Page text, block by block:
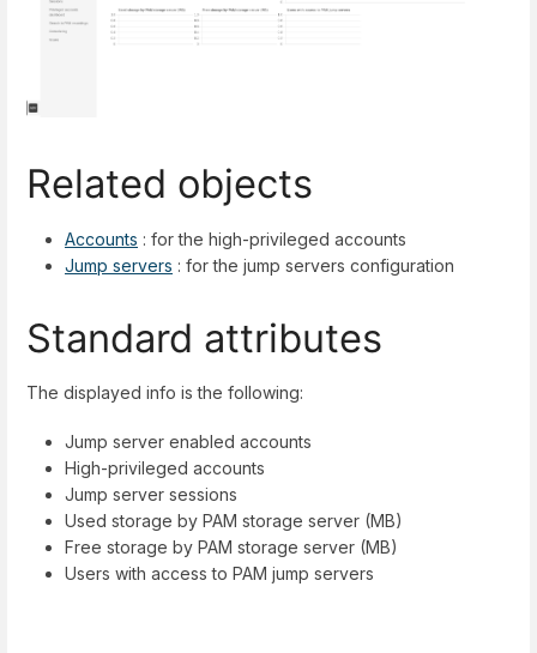
Related objects
Accounts : for the high-privileged accounts
Jump servers : for the jump servers configuration
Standard attributes
The displayed info is the following:
Jump server enabled accounts
High-privileged accounts
Jump server sessions
Used storage by PAM storage server (MB)
Free storage by PAM storage server (MB)
Users with access to PAM jump servers